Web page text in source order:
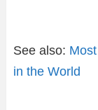
See also:
in the World